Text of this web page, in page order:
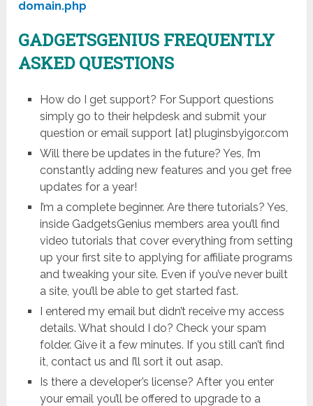
domain.php
GADGETSGENIUS FREQUENTLY
ASKED QUESTIONS
How do I get support? For Support questions
simply go to their helpdesk and submit your
question or email support [at] pluginsbyigor.com
Will there be updates in the future? Yes, I’m
constantly adding new features and you get free
updates for a year!
I’m a complete beginner. Are there tutorials? Yes,
inside GadgetsGenius members area you’ll find
video tutorials that cover everything from setting
up your first site to applying for affiliate programs
and tweaking your site. Even if you’ve never built
a site, you’ll be able to get started fast.
I entered my email but didn’t receive my access
details. What should I do? Check your spam
folder. Give it a few minutes. If you still can’t find
it, contact us and I’ll sort it out asap.
Is there a developer’s license? After you enter
your email you’ll be offered to upgrade to a